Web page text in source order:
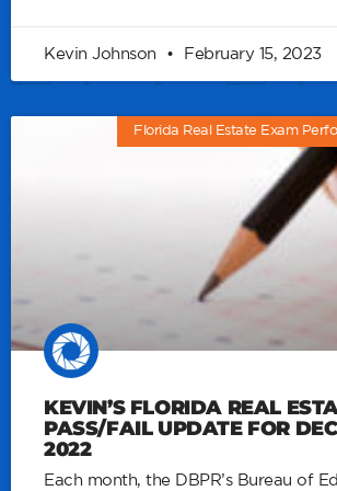
Kevin Johnson February 15, 2023
Florida Real Estate Exam
KEVIN’S FLORIDA REAL
PASS/FAIL UPDATE FOR
2022
Each month, the DBPR’s Bureau of